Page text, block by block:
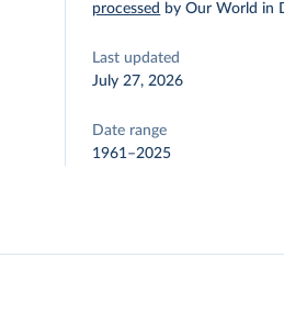
processed by Our World in
Last updated
July 27, 2026
Date range
1961–2025